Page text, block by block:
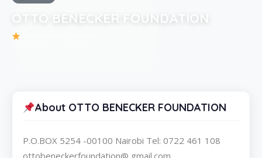
OTTO BENECKER FOUNDATION
About OTTO BENECKER FOUNDATION
P.O.BOX 5254 -00100 Nairobi Tel: 0722 461 108